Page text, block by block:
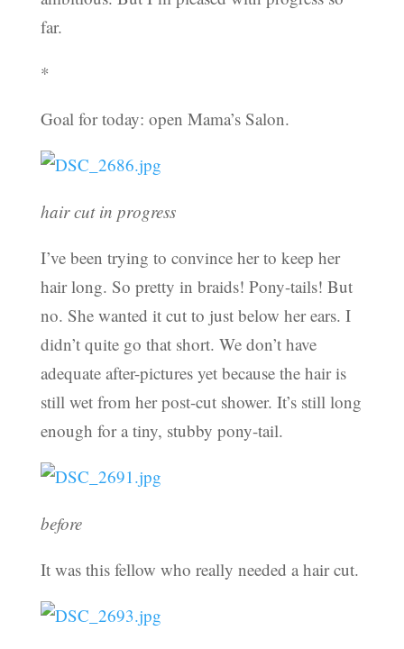
far.
*
Goal for today: open Mama’s Salon.
hair cut in progress
I’ve been trying to convince her to keep her
hair long. So pretty in braids! Pony-tails! But
no. She wanted it cut to just below her ears. I
didn’t quite go that short. We don’t have
adequate after-pictures yet because the hair is
still wet from her post-cut shower. It’s still long
enough for a tiny, stubby pony-tail.
before
It was this fellow who really needed a hair cut.